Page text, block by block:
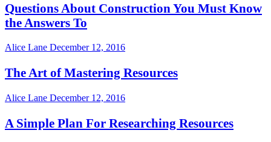
Questions About Construction You Must Know
the Answers To
Alice Lane December 12, 2016
The Art of Mastering Resources
Alice Lane December 12, 2016
A Simple Plan For Researching Resources